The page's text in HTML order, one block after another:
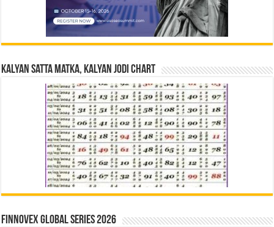
Kalyan Satta Matka, Kalyan Jodi Chart
Finnovex Global Series 2026